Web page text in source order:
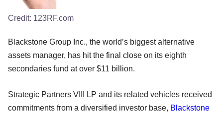
Credit: 123RF.com
Blackstone Group Inc., the world’s biggest alternative
assets manager, has hit the final close on its eighth
secondaries fund at over $11 billion.
Strategic Partners VIII LP and its related vehicles received
commitments from a diversified investor base, Blackstone